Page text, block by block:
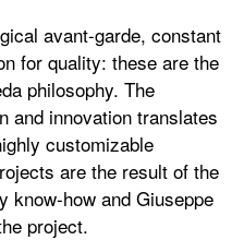
avant-garde, constant
for quality: these are the
philosophy. The
and innovation translates
customizable
are the result of the
know-how and Giuseppe
project.